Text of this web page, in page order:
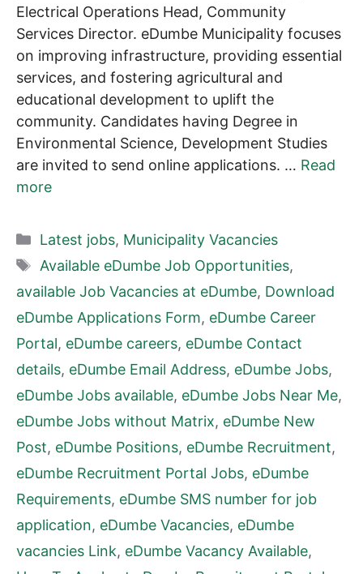
Electrical Operations Head, Community
Services Director. eDumbe Municipality focuses
on improving infrastructure, providing essential
services, and fostering agricultural and
educational development to uplift the
community. Candidates having Degree in
Environmental Science, Development Studies
are invited to send online applications. … Read
more
Categories
Latest jobs, Municipality Vacancies
Tags
Available eDumbe Job Opportunities,
available Job Vacancies at eDumbe, Download
eDumbe Applications Form, eDumbe Career
Portal, eDumbe careers, eDumbe Contact
details, eDumbe Email Address, eDumbe Jobs,
eDumbe Jobs available, eDumbe Jobs Near Me,
eDumbe Jobs without Matrix, eDumbe New
Post, eDumbe Positions, eDumbe Recruitment,
eDumbe Recruitment Portal Jobs, eDumbe
Requirements, eDumbe SMS number for job
application, eDumbe Vacancies, eDumbe
vacancies Link, eDumbe Vacancy Available,